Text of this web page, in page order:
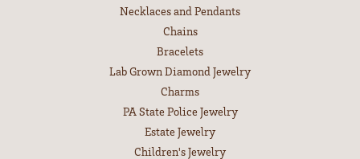
Necklaces and Pendants
Chains
Bracelets
Lab Grown Diamond Jewelry
Charms
PA State Police Jewelry
Estate Jewelry
Children's Jewelry